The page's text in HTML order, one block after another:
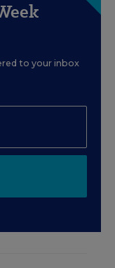
to your inbox